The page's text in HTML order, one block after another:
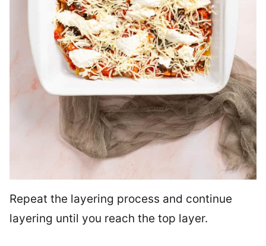
Repeat the layering process and continue
layering until you reach the top layer.